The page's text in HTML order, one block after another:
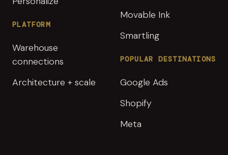
PLATFORM
Warehouse
connections
Architecture + scale
Movable Ink
Smartling
POPULAR DESTINATIONS
Google Ads
Shopify
Meta